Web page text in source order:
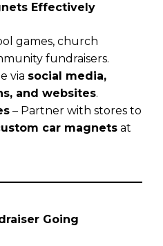
Effectively
games, church
fundraisers.
via social media,
and websites.
– Partner with stores to
car magnets at
Going